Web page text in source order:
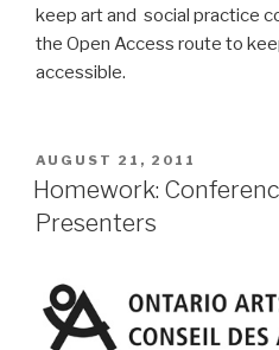
keep art and social practice
the Open Access route to
accessible.
POSTED
ON
AUGUST 21, 2011
Homework:
Presenters